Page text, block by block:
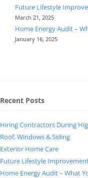
Future Lifestyle
March 21, 2025
Home Energy Audit –
January 16, 2025
Recent Posts
Hiring Contractors During
Roof, Windows & Siding
Exterior Home Care
Future Lifestyle
Home Energy Audit – What